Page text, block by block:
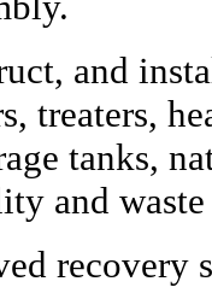
and
treaters,
tanks,
and
recovery